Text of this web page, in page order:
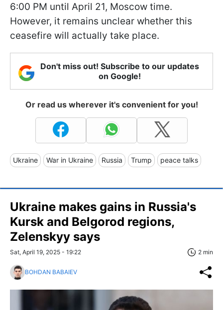
6:00 PM until April 21, Moscow time.
However, it remains unclear whether this
ceasefire will actually take place.
Don't miss out! Subscribe to our updates
on Google!
Or read us wherever it's convenient for you!
Ukraine War in Ukraine Russia Trump peace talks
Ukraine makes gains in Russia's
Kursk and Belgorod regions,
Zelenskyy says
Sat, April 19, 2025 - 19:22 2 min
BOHDAN BABAIEV